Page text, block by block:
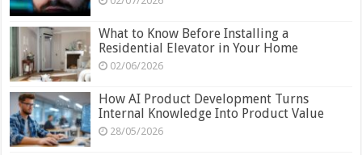
What to Know Before Installing a
Residential Elevator in Your Home
02/06/2026
How AI Product Development Turns
Internal Knowledge Into Product Value
28/05/2026